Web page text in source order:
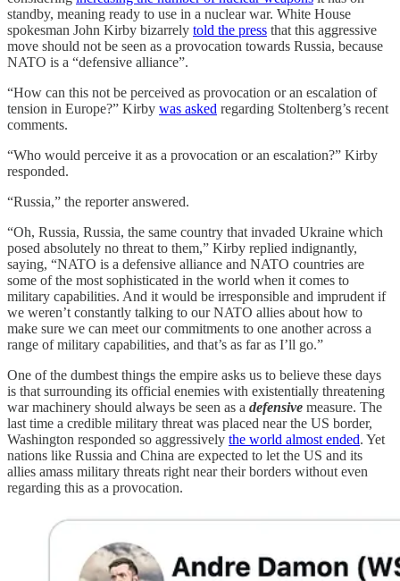
standby, meaning ready to use in a nuclear war. White House
spokesman John Kirby bizarrely told the press that this aggressive
move should not be seen as a provocation towards Russia, because
NATO is a “defensive alliance”.
“How can this not be perceived as provocation or an escalation of
tension in Europe?” Kirby was asked regarding Stoltenberg’s recent
comments.
“Who would perceive it as a provocation or an escalation?” Kirby
responded.
“Russia,” the reporter answered.
“Oh, Russia, Russia, the same country that invaded Ukraine which
posed absolutely no threat to them,” Kirby replied indignantly,
saying, “NATO is a defensive alliance and NATO countries are
some of the most sophisticated in the world when it comes to
military capabilities. And it would be irresponsible and imprudent if
we weren’t constantly talking to our NATO allies about how to
make sure we can meet our commitments to one another across a
range of military capabilities, and that’s as far as I’ll go.”
One of the dumbest things the empire asks us to believe these days
is that surrounding its official enemies with existentially threatening
war machinery should always be seen as a defensive measure. The
last time a credible military threat was placed near the US border,
Washington responded so aggressively the world almost ended. Yet
nations like Russia and China are expected to let the US and its
allies amass military threats right near their borders without even
regarding this as a provocation.